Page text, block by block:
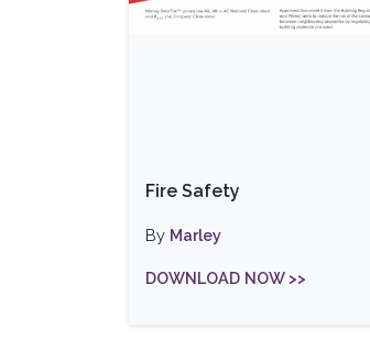
Fire Safety
By Marley
DOWNLOAD NOW >>